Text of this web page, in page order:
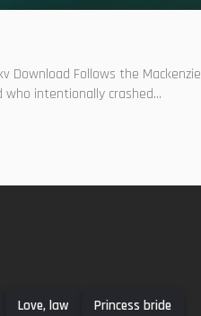
Download Follows the Mackenzie
who intentionally crashed...
Love, law Princess bride